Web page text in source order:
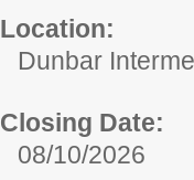
Location:
Dunbar
Closing Date:
08/10/2026